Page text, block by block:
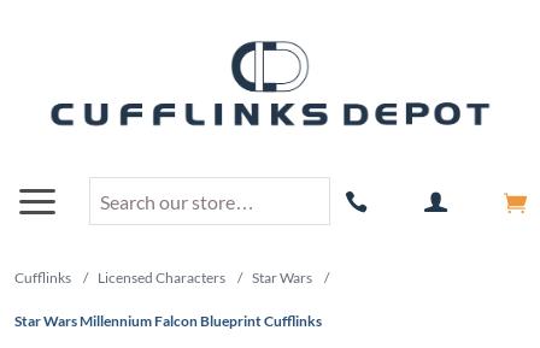
Cufflinks / Licensed Characters / Star Wars /
Star Wars Millennium Falcon Blueprint Cufflinks